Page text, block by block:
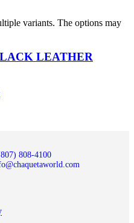
variants. The options may
LEATHER
808-4100